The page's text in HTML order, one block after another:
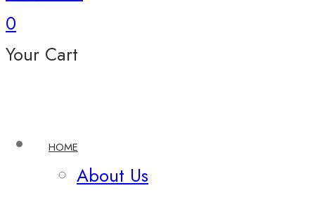
0
Your Cart
HOME
About Us